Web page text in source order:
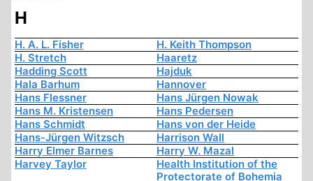
H
H. A. L. Fisher
H. Keith Thompson
H. Stretch
Haaretz
Hadding Scott
Hajduk
Hala Barhum
Hannover
Hans Flessner
Hans Jürgen Nowak
Hans M. Kristensen
Hans Pedersen
Hans Schmidt
Hans von der Heide
Hans-Jürgen Witzsch
Harrison Wall
Harry Elmer Barnes
Harry W. Mazal
Harvey Taylor
Health Institution of the
Protectorate of Bohemia